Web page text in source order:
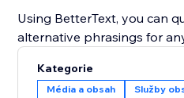
Using BetterText, you can
alternative phrasings for
your creativity and
Kategorie
Média a obsah Služby